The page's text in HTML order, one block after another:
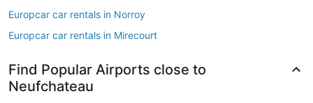
Europcar car rentals in Norroy
Europcar car rentals in Mirecourt
Find Popular Airports close to
Neufchateau